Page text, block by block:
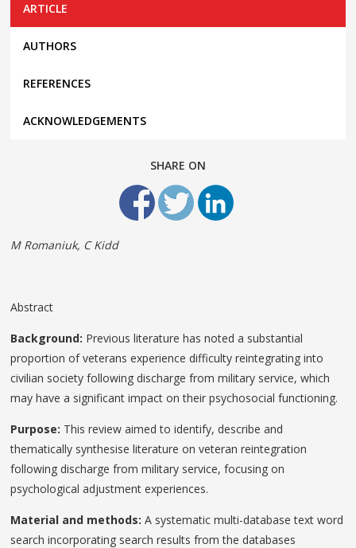
ARTICLE
AUTHORS
REFERENCES
ACKNOWLEDGEMENTS
SHARE ON
M Romaniuk, C Kidd
Abstract
Background: Previous literature has noted a substantial
proportion of veterans experience difficulty reintegrating into
civilian society following discharge from military service, which
may have a significant impact on their psychosocial functioning.
Purpose: This review aimed to identify, describe and
thematically synthesise literature on veteran reintegration
following discharge from military service, focusing on
psychological adjustment experiences.
Material and methods:A systematic multi-database text word
search incorporating search results from the databases